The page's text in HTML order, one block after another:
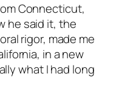
Connecticut,
he said it, the
rigor, made me
in a new
what I had long